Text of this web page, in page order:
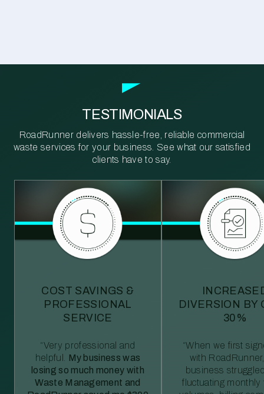
TESTIMONIALS
RoadRunner delivers hassle-free, reliable commercial
waste services for your business. See what our satisfied
clients have to say.
COST SAVINGS &
PROFESSIONAL
SERVICE
“Very professional and
helpful. My business was
losing so much money with
Waste Management and
DIVERSION BY
30%
“When we first
with
business
fluctuating monthly